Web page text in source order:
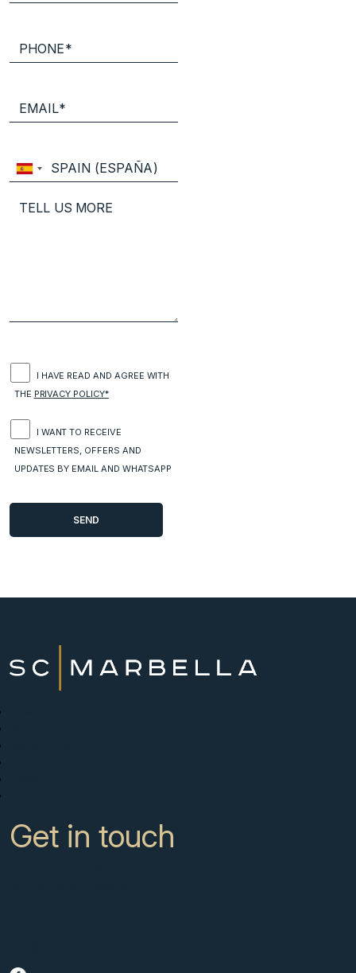
I HAVE READ AND AGREE WITH
THE PRIVACY POLICY*
I WANT TO RECEIVE
NEWSLETTERS, OFFERS AND
UPDATES BY EMAIL AND WHATSAPP
Get in touch